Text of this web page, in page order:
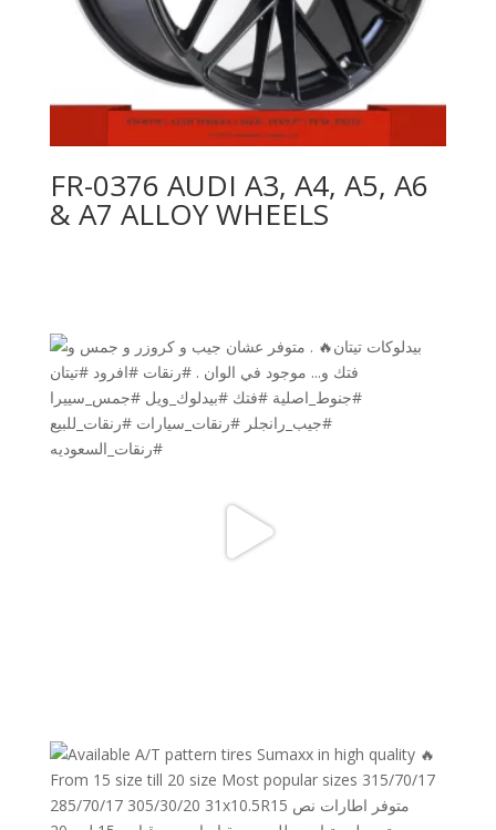
FR-0376 AUDI A3, A4, A5, A6
& A7 ALLOY WHEELS